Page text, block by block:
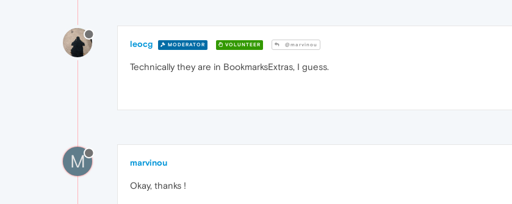
leocg MODERATOR VOLUNTEER @marvinou
Technically they are in BookmarksExtras, I guess.
M marvinou
Okay, thanks !